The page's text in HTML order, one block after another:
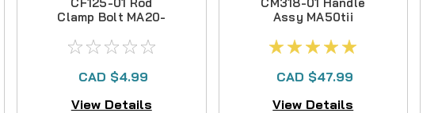
Clamp Bolt MA20-
CAD $4.99
View Details
Assy MA50tii
CAD $47.99
View Details